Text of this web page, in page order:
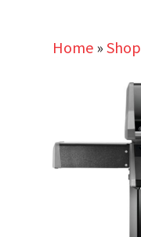
Home »Shop